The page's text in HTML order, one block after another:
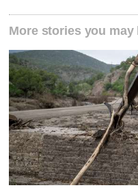
More stories you may